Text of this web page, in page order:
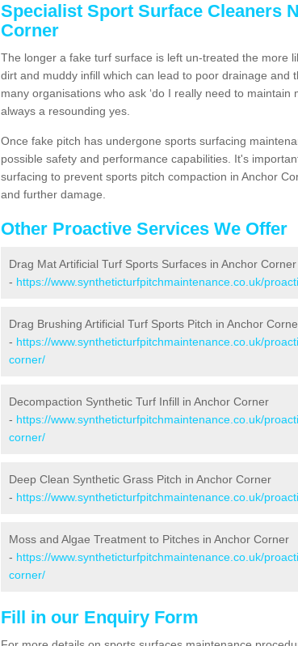
Specialist Sport Surface Cleaners
Corner
The longer a fake turf surface is left un-treated the more
dirt and muddy infill which can lead to poor drainage and
many organisations who ask ‘do I really need to maintain
always a resounding yes.
Once fake pitch has undergone sports surfacing
possible safety and performance capabilities. It's
surfacing to prevent sports pitch compaction in Anchor
and further damage.
Other Proactive Services We Offer
Drag Mat Artificial Turf Sports Surfaces in Anchor Corner
- https://www.syntheticturfpitchmaintenance.co.uk/
Drag Brushing Artificial Turf Sports Pitch in Anchor
- https://www.syntheticturfpitchmaintenance.co.uk/
corner/
Decompaction Synthetic Turf Infill in Anchor Corner
- https://www.syntheticturfpitchmaintenance.co.uk/
corner/
Deep Clean Synthetic Grass Pitch in Anchor Corner
- https://www.syntheticturfpitchmaintenance.co.uk/
Moss and Algae Treatment to Pitches in Anchor Corner
- https://www.syntheticturfpitchmaintenance.co.uk/
corner/
Fill in our Enquiry Form